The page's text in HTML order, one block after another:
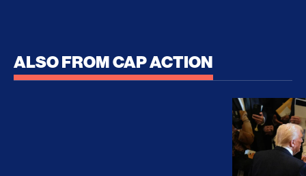
ALSO FROM CAP ACTION
No Recess From War: Trump’s Iran Escalation
How